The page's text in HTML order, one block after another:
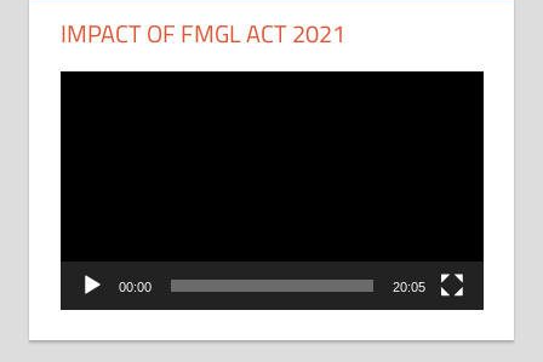
IMPACT OF FMGL ACT 2021
00:00 20:05